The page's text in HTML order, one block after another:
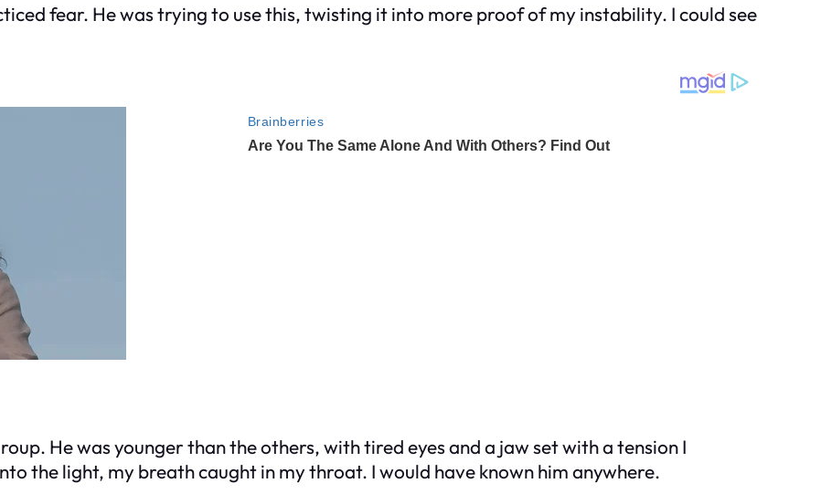
fear. He was trying to use this, twisting it into more proof of my instability. I could see
He was younger than the others, with tired eyes and a jaw set with a tension I
the light, my breath caught in my throat. I would have known him anywhere.